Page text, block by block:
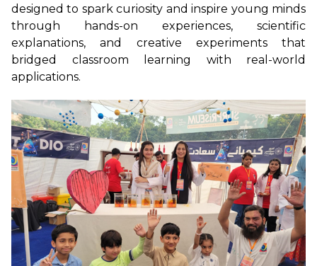
designed to spark curiosity and inspire young minds
through hands-on experiences, scientific
explanations, and creative experiments that
bridged classroom learning with real-world
applications.